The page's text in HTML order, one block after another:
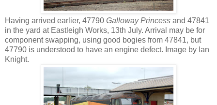
Having arrived earlier, 47790 Galloway Princess and 47841
in the yard at Eastleigh Works, 13th July. Arrival may be for
component swapping, using good bogies from 47841, but
47790 is understood to have an engine defect. Image by Ian
Knight.